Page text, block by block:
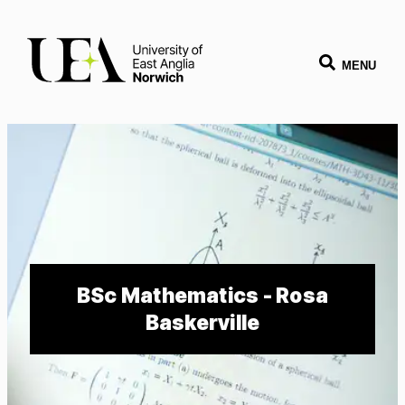
MENU
BSc Mathematics - Rosa
Baskerville